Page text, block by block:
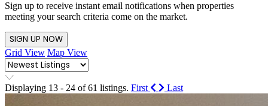
Sign up to receive instant email notifications when properties
meeting your search criteria come on the market.
SIGN UP NOW
Grid View Map View
Displaying 13 - 24 of 61 listings. First Last